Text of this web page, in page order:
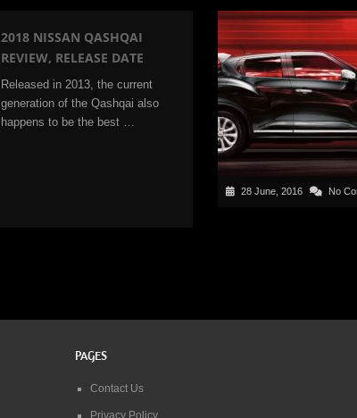
2018 NISSAN QASHQAI
REVIEW, RELEASE DATE
Released in 2013, the current
generation of the Qashqai also
happens to be the best …
28 June, 2016 No
PAGES
Contact Us
Privacy Policy